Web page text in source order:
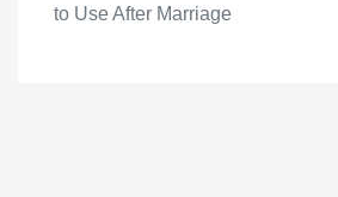
to Use After Marriage